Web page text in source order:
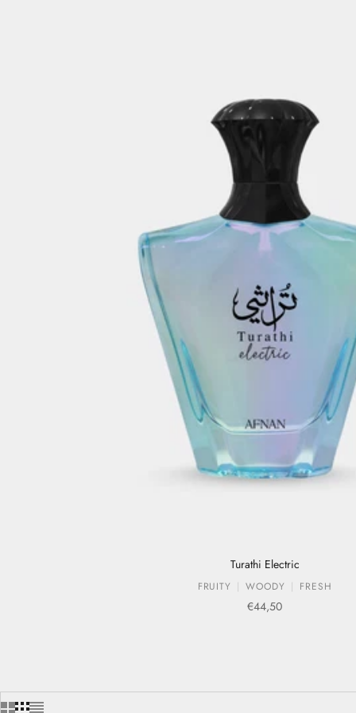
Turathi Electric
FRUITY WOODY FRESH
Sale price
€44,50